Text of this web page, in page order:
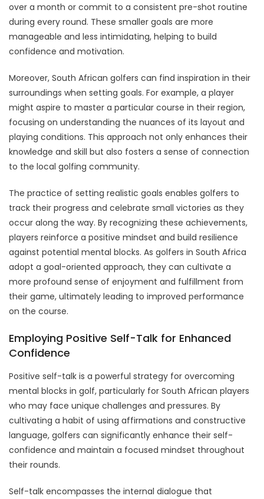
over a month or commit to a consistent pre-shot routine
during every round. These smaller goals are more
manageable and less intimidating, helping to build
confidence and motivation.
Moreover, South African golfers can find inspiration in their
surroundings when setting goals. For example, a player
might aspire to master a particular course in their region,
focusing on understanding the nuances of its layout and
playing conditions. This approach not only enhances their
knowledge and skill but also fosters a sense of connection
to the local golfing community.
The practice of setting realistic goals enables golfers to
track their progress and celebrate small victories as they
occur along the way. By recognizing these achievements,
players reinforce a positive mindset and build resilience
against potential mental blocks. As golfers in South Africa
adopt a goal-oriented approach, they can cultivate a
more profound sense of enjoyment and fulfillment from
their game, ultimately leading to improved performance
on the course.
Employing Positive Self-Talk for Enhanced
Confidence
Positive self-talk is a powerful strategy for overcoming
mental blocks in golf, particularly for South African players
who may face unique challenges and pressures. By
cultivating a habit of using affirmations and constructive
language, golfers can significantly enhance their self-
confidence and maintain a focused mindset throughout
their rounds.
Self-talk encompasses the internal dialogue that